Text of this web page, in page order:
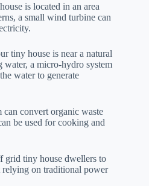
is located in an area
a small wind turbine can
tiny house is near a natural
a micro-hydro system
water to generate
can convert organic waste
be used for cooking and
grid tiny house dwellers to
relying on traditional power